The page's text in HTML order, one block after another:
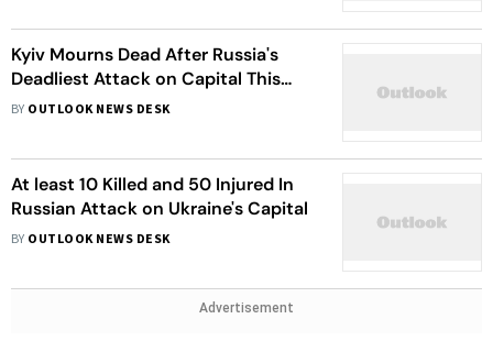
Kyiv Mourns Dead After Russia's
Deadliest Attack on Capital This
Year
BY OUTLOOK NEWS DESK
At least 10 Killed and 50 Injured In
Russian Attack on Ukraine's Capital
BY OUTLOOK NEWS DESK
Advertisement